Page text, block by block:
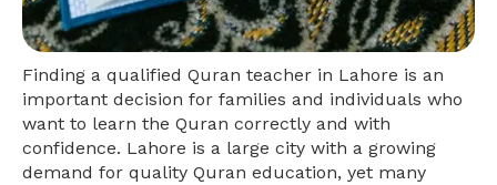
Finding a qualified Quran teacher in Lahore is an
important decision for families and individuals who
want to learn the Quran correctly and with
confidence. Lahore is a large city with a growing
demand for quality Quran education, yet many